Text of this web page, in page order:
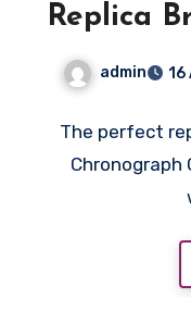
Replica
B04
admin 16
The perfect
Chronograph